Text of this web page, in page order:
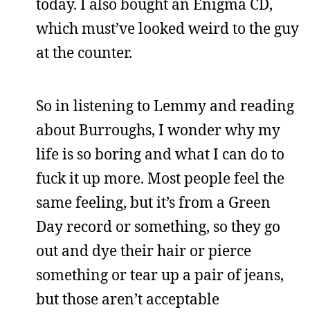
which must’ve looked weird to the guy
at the counter.
So in listening to Lemmy and reading
about Burroughs, I wonder why my
life is so boring and what I can do to
fuck it up more. Most people feel the
same feeling, but it’s from a Green
Day record or something, so they go
out and dye their hair or pierce
something or tear up a pair of jeans,
but those aren’t acceptable